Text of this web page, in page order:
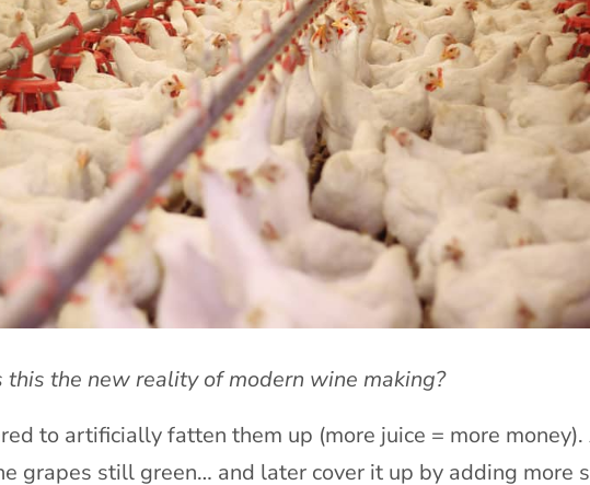
this the new reality of modern wine making?
to artificially fatten them up (more juice = more
grapes still green… and later cover it up by adding more